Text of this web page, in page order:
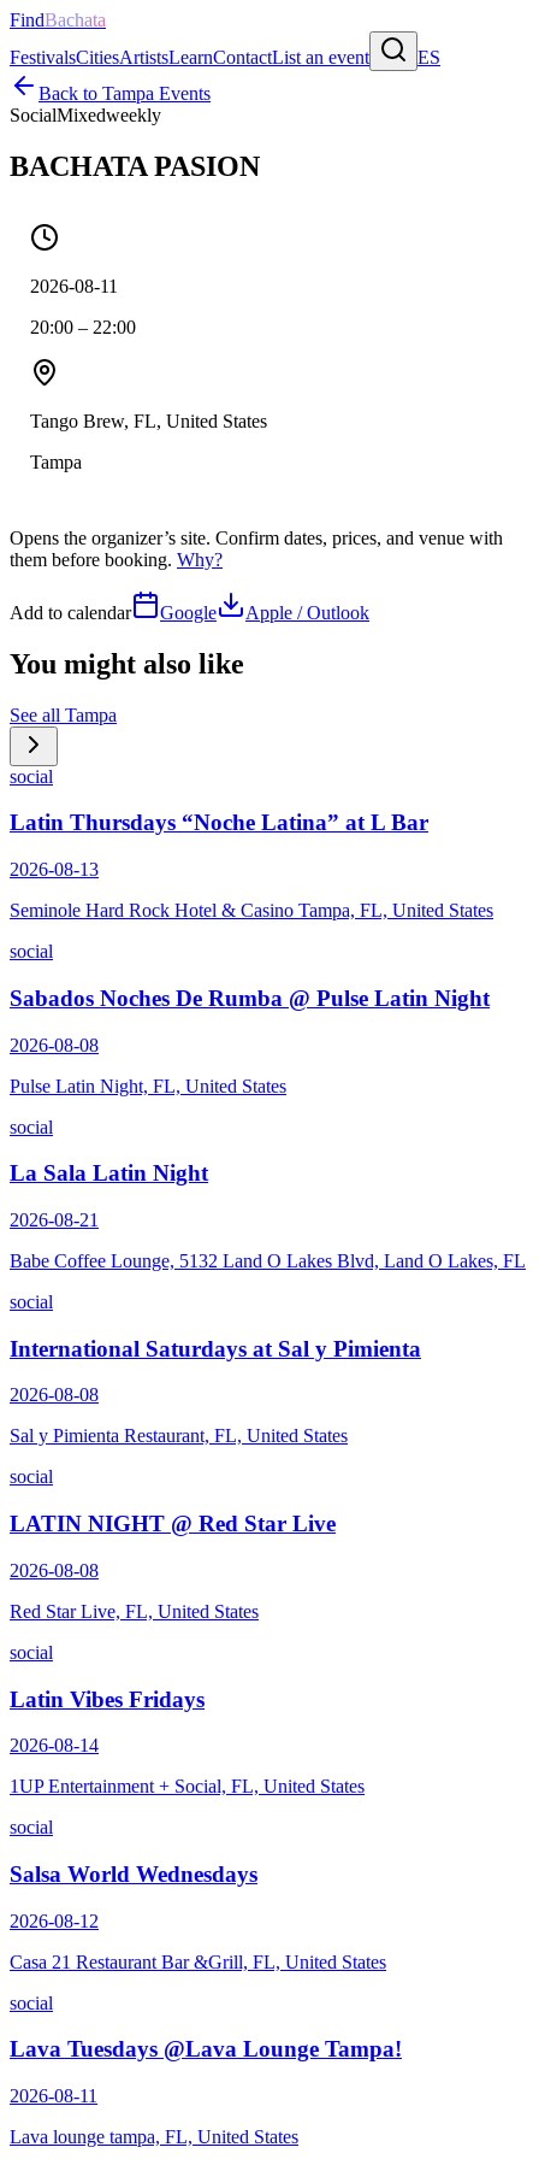
FindBachata
FestivalsCitiesArtistsLearnContactList an event
ES
Back to Tampa Events
SocialMixedweekly
BACHATA PASION
2026-08-11
20:00 – 22:00
Tango Brew, FL, United States
Tampa
Opens the organizer’s site. Confirm dates, prices, and venue with
them before booking. Why?
Add to calendar Google Apple / Outlook
You might also like
See all Tampa
social
Latin Thursdays “Noche Latina” at L Bar
2026-08-13
Seminole Hard Rock Hotel & Casino Tampa, FL, United States
social
Sabados Noches De Rumba @ Pulse Latin Night
2026-08-08
Pulse Latin Night, FL, United States
social
La Sala Latin Night
2026-08-21
Babe Coffee Lounge, 5132 Land O Lakes Blvd, Land O Lakes, FL
social
International Saturdays at Sal y Pimienta
2026-08-08
Sal y Pimienta Restaurant, FL, United States
social
LATIN NIGHT @ Red Star Live
2026-08-08
Red Star Live, FL, United States
social
Latin Vibes Fridays
2026-08-14
1UP Entertainment + Social, FL, United States
social
Salsa World Wednesdays
2026-08-12
Casa 21 Restaurant Bar &Grill, FL, United States
social
Lava Tuesdays @Lava Lounge Tampa!
2026-08-11
Lava lounge tampa, FL, United States